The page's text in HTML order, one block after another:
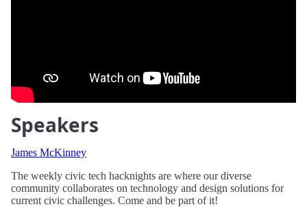
Speakers
James McKinney
The weekly civic tech hacknights are where our diverse
community collaborates on technology and design solutions for
current civic challenges. Come and be part of it!